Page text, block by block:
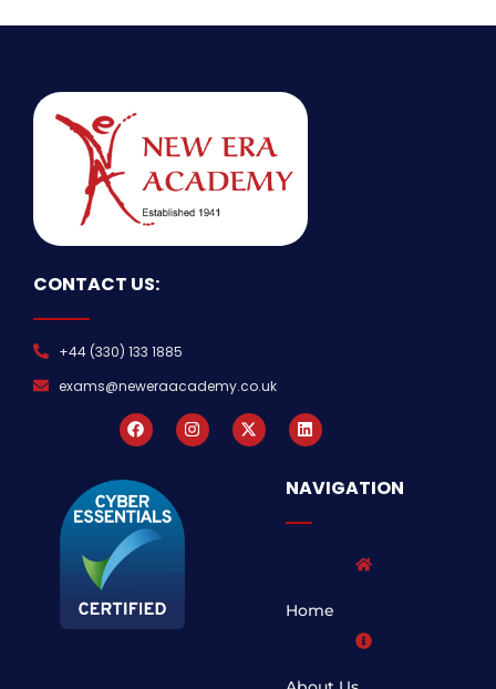
CONTACT US:
+44 (330) 133 1885
exams@neweraacademy.co.uk
NAVIGATION
Home